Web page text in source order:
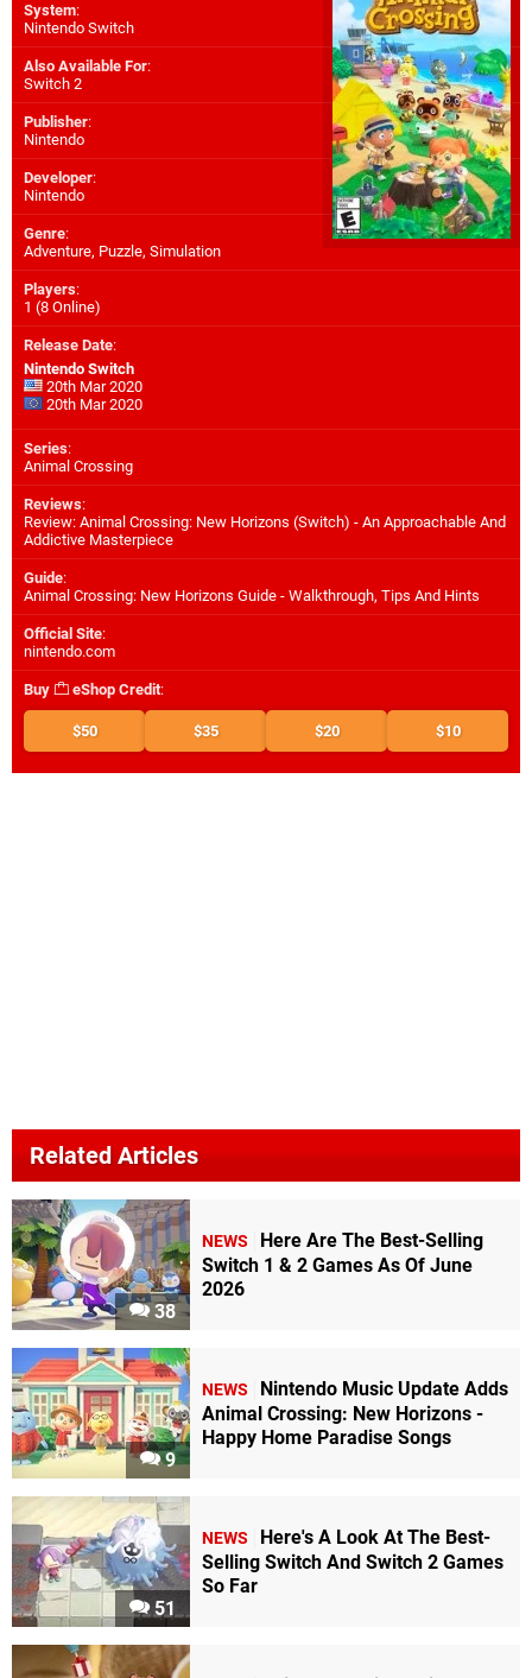
System:
Nintendo Switch
Also Available For:
Switch 2
Publisher:
Nintendo
Developer:
Nintendo
Genre:
Adventure, Puzzle, Simulation
Players:
1 (8 Online)
Release Date:
Nintendo Switch
20th Mar 2020
20th Mar 2020
Series:
Animal Crossing
Reviews:
Review: Animal Crossing: New Horizons (Switch) - An Approachable And
Addictive Masterpiece
Guide:
Animal Crossing: New Horizons Guide - Walkthrough, Tips And Hints
Official Site:
nintendo.com
Buy eShop Credit:
$50 $35 $20 $10
Related Articles
38
NEWS
Here Are The Best-Selling
Switch 1 & 2 Games As Of June
2026
9
NEWS
Nintendo Music Update Adds
Animal Crossing: New Horizons -
Happy Home Paradise Songs
51
NEWS
Here's A Look At The Best-
Selling Switch And Switch 2 Games
So Far